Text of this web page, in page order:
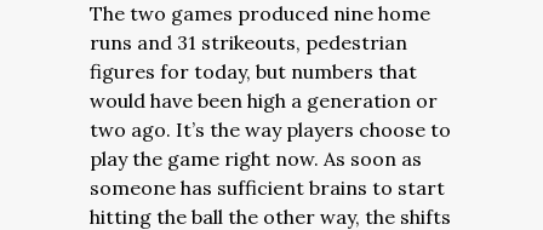
The two games produced nine home
runs and 31 strikeouts, pedestrian
figures for today, but numbers that
would have been high a generation or
two ago. It’s the way players choose to
play the game right now. As soon as
someone has sufficient brains to start
hitting the ball the other way, the shifts